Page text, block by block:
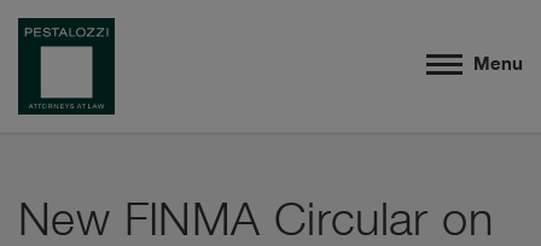
Menu
New FINMA Circular on